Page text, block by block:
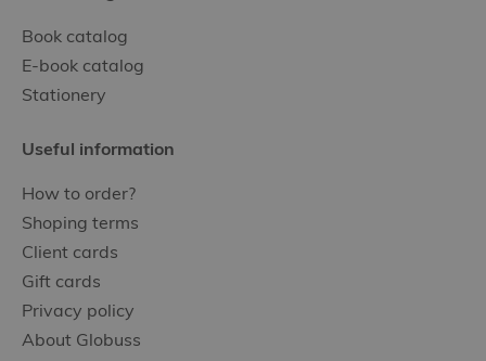
Book catalog
E-book catalog
Stationery
Useful information
How to order?
Shoping terms
Client cards
Gift cards
Privacy policy
About Globuss